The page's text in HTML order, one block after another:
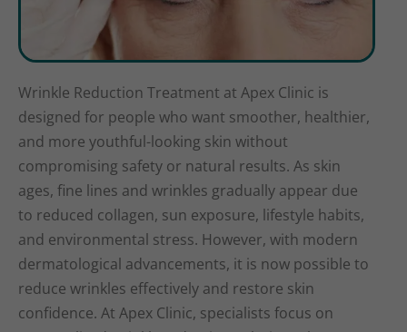
Wrinkle Reduction Treatment at Apex Clinic is
designed for people who want smoother, healthier,
and more youthful-looking skin without
compromising safety or natural results. As skin
ages, fine lines and wrinkles gradually appear due
to reduced collagen, sun exposure, lifestyle habits,
and environmental stress. However, with modern
dermatological advancements, it is now possible to
reduce wrinkles effectively and restore skin
confidence. At Apex Clinic, specialists focus on